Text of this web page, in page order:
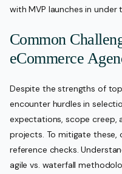
with MVP launches in under
Common
eCommerce
Despite the strengths of
encounter hurdles in
expectations, scope creep,
projects. To mitigate these,
reference checks.
agile vs. waterfall